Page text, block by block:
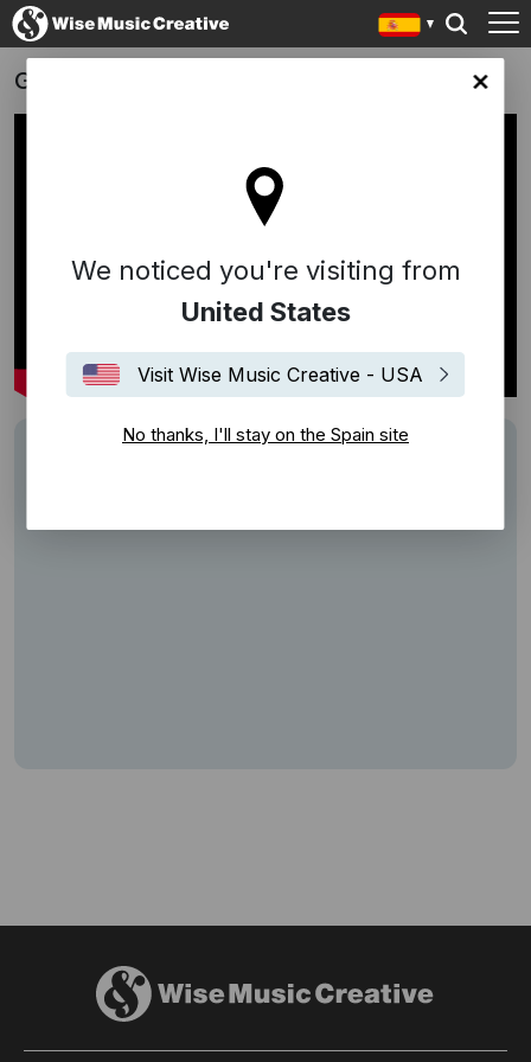
site
We noticed you're visiting from
United States
Visit Wise Music Creative - USA
No thanks, I'll stay on the Spain site
Gucci
Life Is But A Dream - Hy Weiss, Raoul J. Cita